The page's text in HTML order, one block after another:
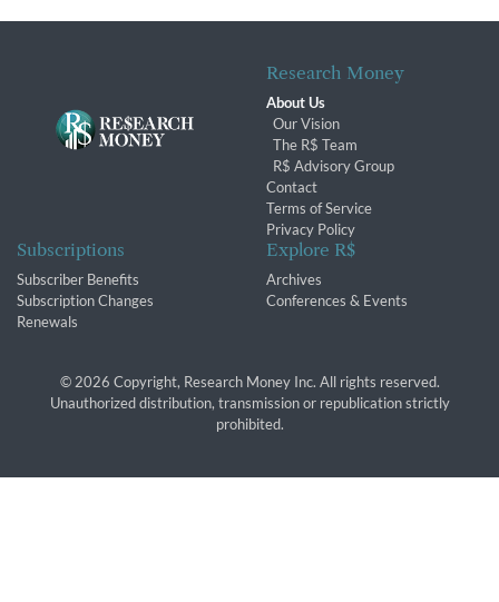
Research Money
About Us
Our Vision
The R$ Team
R$ Advisory Group
Contact
Terms of Service
Privacy Policy
Subscriptions
Subscriber Benefits
Subscription Changes
Renewals
Explore R$
Archives
Conferences & Events
© 2026 Copyright, Research Money Inc. All rights reserved.
Unauthorized distribution, transmission or republication strictly
prohibited.